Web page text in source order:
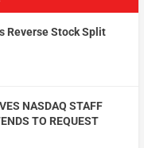
Reverse Stock Split
NASDAQ STAFF
TO REQUEST